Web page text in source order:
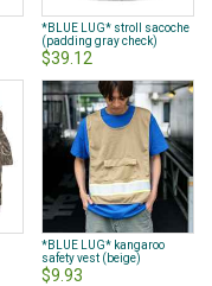
*BLUE LUG* stroll sacoche
(padding gray check)
$39.12
*BLUE LUG* kangaroo
safety vest (beige)
$9.93